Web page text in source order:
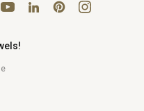
YouTubeLinkedInPinterestInstagram